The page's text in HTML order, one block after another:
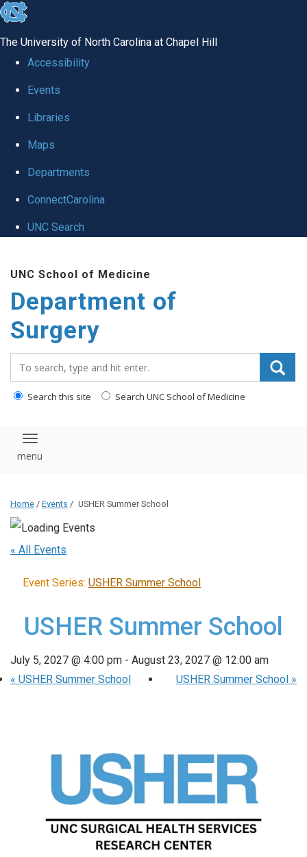
skip to the end of the global utility bar
The University of North Carolina at Chapel Hill
Accessibility
Events
Libraries
Maps
Departments
ConnectCarolina
UNC Search
UNC School of Medicine
Department of
Surgery
Search this site Search UNC School of Medicine
Toggle navigation
Home / Events / USHER Summer School
« All Events
Event Series: USHER Summer School
USHER Summer School
July 5, 2027 @ 4:00 pm - August 23, 2027 @ 12:00 am
« USHER Summer School USHER Summer School »